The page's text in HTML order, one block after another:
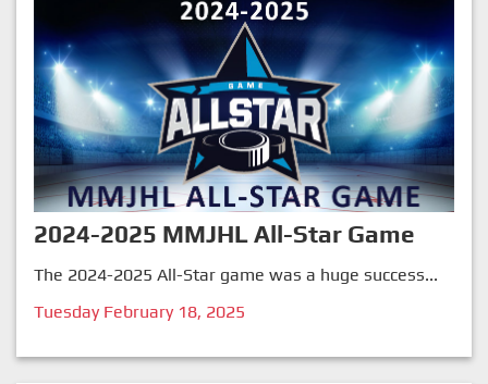
2024-2025 MMJHL All-Star Game
The 2024-2025 All-Star game was a huge success...
Tuesday February 18, 2025